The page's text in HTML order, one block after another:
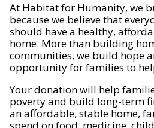
At Habitat for Humanity, we
because we believe that
should have a healthy,
home. More than building
communities, we build hope
opportunity for families to
Your donation will help
poverty and build long-term
an affordable, stable home,